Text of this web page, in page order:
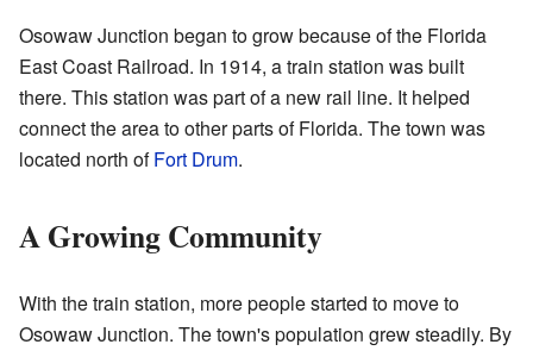
Osowaw Junction began to grow because of the Florida
East Coast Railroad. In 1914, a train station was built
there. This station was part of a new rail line. It helped
connect the area to other parts of Florida. The town was
located north ofFort Drum.
A Growing Community
With the train station, more people started to move to
Osowaw Junction. The town's population grew steadily. By